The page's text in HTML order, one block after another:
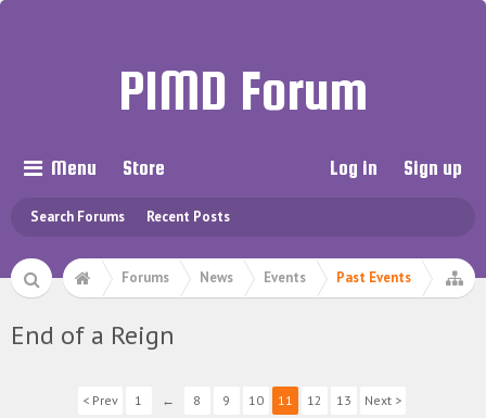
PIMD Forum
Menu
Search Forums Recent Posts
Store Log in Sign up
Forums News Events Past Events
End of a Reign
< Prev 1 ← 8 9 10 11 12 13 Next >